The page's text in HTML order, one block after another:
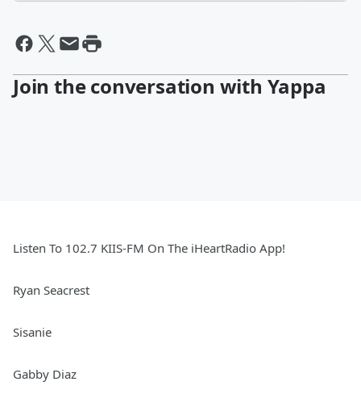
Join the conversation with Yappa
Listen To 102.7 KIIS-FM On The iHeartRadio App!
Ryan Seacrest
Sisanie
Gabby Diaz